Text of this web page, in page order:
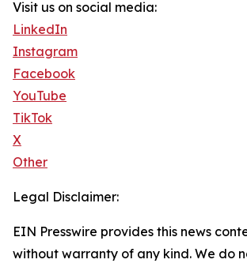
Visit us on social media:
LinkedIn
Instagram
Facebook
YouTube
TikTok
X
Other
Legal Disclaimer:
EIN Presswire provides this news
without warranty of any kind. We do